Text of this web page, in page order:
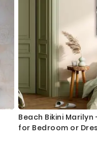
Beach Bikini
for Bedroom or